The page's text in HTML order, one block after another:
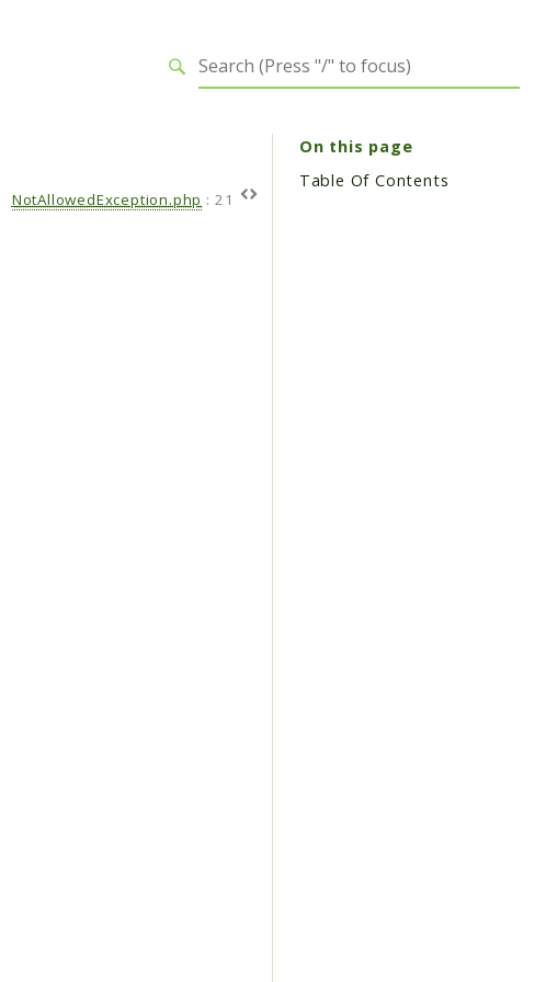
NotAllowedException.php : 21
On this page
Table Of Contents